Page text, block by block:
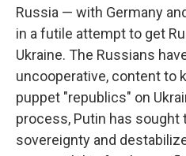
Russia — with Germany
in a futile attempt to get
Ukraine. The Russians
uncooperative, content to
puppet "republics" on
process, Putin has sought
sovereignty and